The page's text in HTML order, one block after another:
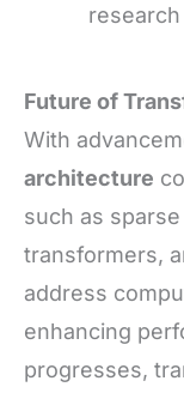
Future of
With
architecture
such as
transformers,
address
enhancing
progresses,